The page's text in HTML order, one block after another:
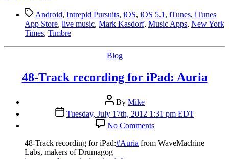
TagsAndroid, Intrepid Pursuits, iOS, iOS 5.1 , iTunes, iTunes
App Store, live music, Mark Kasdorf, Music Apps, New York
Times, Timbre
Categories
Blog
48-Track recording for iPad: Auria
Post
author
By Mike
Post
date
Tuesday, July 17th, 2012 1:31 pm EDT
No Commentson
48-
Track
48-Track recording for iPad:#Auria from WaveMachine
Labs, makers of Drumagog